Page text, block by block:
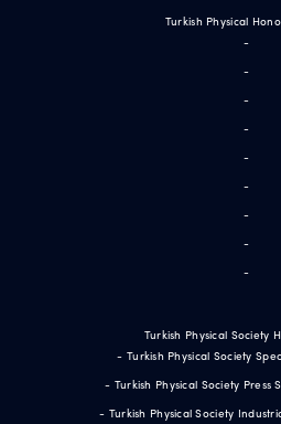
Turkish Physical
-
-
-
-
-
-
-
-
-
Turkish Physical Society
- Turkish Physical Society
- Turkish Physical Society Press
- Turkish Physical Society